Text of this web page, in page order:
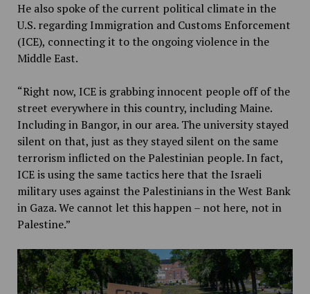
He also spoke of the current political climate in the
U.S. regarding Immigration and Customs Enforcement
(ICE), connecting it to the ongoing violence in the
Middle East.
“Right now, ICE is grabbing innocent people off of the
street everywhere in this country, including Maine.
Including in Bangor, in our area. The university stayed
silent on that, just as they stayed silent on the same
terrorism inflicted on the Palestinian people. In fact,
ICE is using the same tactics here that the Israeli
military uses against the Palestinians in the West Bank
in Gaza. We cannot let this happen – not here, not in
Palestine.”